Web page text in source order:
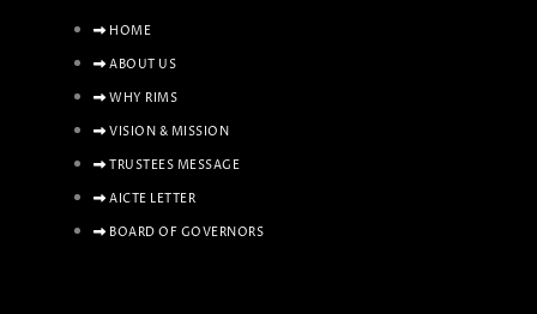
HOME
ABOUT US
WHY RIMS
VISION & MISSION
TRUSTEES MESSAGE
AICTE LETTER
BOARD OF GOVERNORS